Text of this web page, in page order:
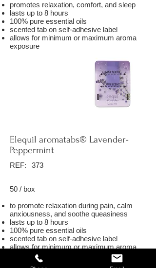
promotes relaxation, comfort, and sleep
lasts up to 8 hours
100% pure essential oils
scented tab on self-adhesive label
allows for minimum or maximum aroma
exposure
Elequil aromatabs® Lavender-
Peppermint
REF: 373
50 / box
to promote relaxation during pain, calm
anxiousness, and soothe queasiness
lasts up to 8 hours
100% pure essential oils
scented tab on self-adhesive label
allows for minimum or maximum aroma
exposure